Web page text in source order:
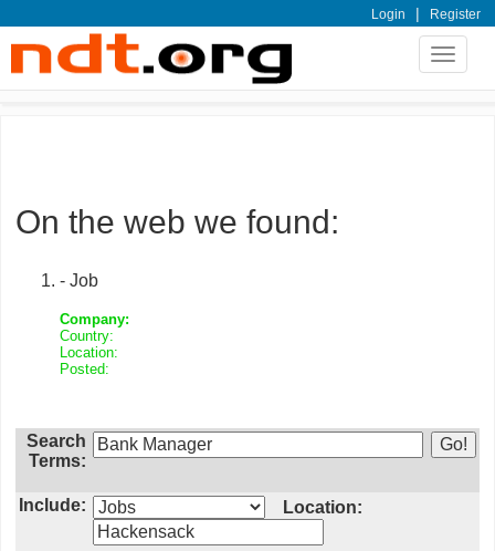
Login | Register
Toggle
On the web we found:
- Job
Company:
Country:
Location:
Posted:
Search
Terms:
Include: Location: